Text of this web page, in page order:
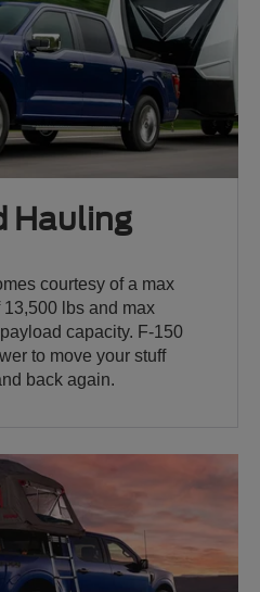
Hauling
courtesy of a max
lbs and max
capacity. F-150
to move your stuff
back again.